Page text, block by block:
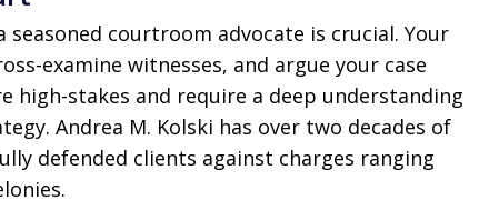
courtroom advocate is crucial. Your
examine witnesses, and argue your case
high-stakes and require a deep understanding
Andrea M. Kolski has over two decades of
defended clients against charges ranging